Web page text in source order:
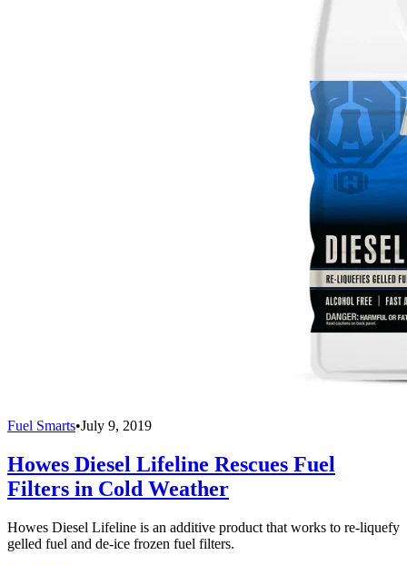
Fuel Smarts•July 9, 2019
Howes Diesel Lifeline Rescues Fuel
Filters in Cold Weather
Howes Diesel Lifeline is an additive product that works to re-liquefy
gelled fuel and de-ice frozen fuel filters.